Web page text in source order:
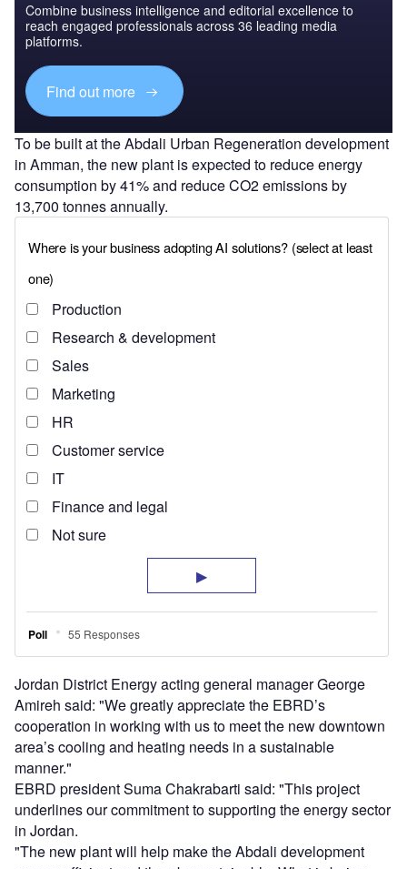
Combine business intelligence and editorial excellence to
reach engaged professionals across 36 leading media
platforms.
Find out more
To be built at the Abdali Urban Regeneration development
in Amman, the new plant is expected to reduce energy
consumption by 41% and reduce CO2 emissions by
13,700 tonnes annually.
Jordan District Energy acting general manager George
Amireh said: "We greatly appreciate the EBRD’s
cooperation in working with us to meet the new downtown
area’s cooling and heating needs in a sustainable
manner."
EBRD president Suma Chakrabarti said: "This project
underlines our commitment to supporting the energy sector
in Jordan.
"The new plant will help make the Abdali development